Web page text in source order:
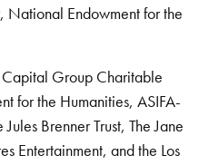
Endowment for the
Group Charitable
for the Humanities, ASIFA-
Brenner Trust, The Jane
Entertainment, and the Los